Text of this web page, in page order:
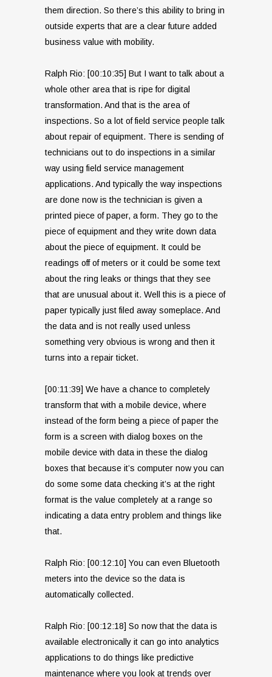
them direction. So there’s this ability to bring in
outside experts that are a clear future added
business value with mobility.
Ralph Rio: [00:10:35] But I want to talk about a
whole other area that is ripe for digital
transformation. And that is the area of
inspections. So a lot of field service people talk
about repair of equipment. There is sending of
technicians out to do inspections in a similar
way using field service management
applications. And typically the way inspections
are done now is the technician is given a
printed piece of paper, a form. They go to the
piece of equipment and they write down data
about the piece of equipment. It could be
readings off of meters or it could be some text
about the ring leaks or things that they see
that are unusual about it. Well this is a piece of
paper typically just filed away someplace. And
the data and is not really used unless
something very obvious is wrong and then it
turns into a repair ticket.
[00:11:39] We have a chance to completely
transform that with a mobile device, where
instead of the form being a piece of paper the
form is a screen with dialog boxes on the
mobile device with data in these the dialog
boxes that because it’s computer now you can
do some some data checking it’s at the right
format is the value completely at a range so
indicating a data entry problem and things like
that.
Ralph Rio: [00:12:10] You can even Bluetooth
meters into the device so the data is
automatically collected.
Ralph Rio: [00:12:18] So now that the data is
available electronically it can go into analytics
applications to do things like predictive
maintenance where you look at trends over